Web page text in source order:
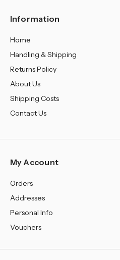
Information
Home
Handling & Shipping
Returns Policy
About Us
Shipping Costs
Contact Us
My Account
Orders
Addresses
Personal Info
Vouchers